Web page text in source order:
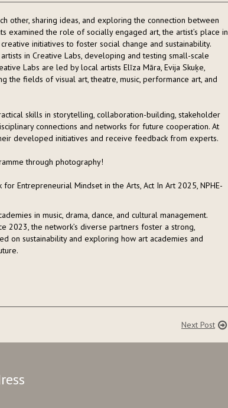
other, sharing ideas, and exploring the connection between
examined the role of socially engaged art, the artist’s place in
initiatives to foster social change and sustainability.
in Creative Labs, developing and testing small-scale
Labs are led by local artists Elīza Māra, Evija Skuķe,
the fields of visual art, theatre, music, performance art, and
skills in storytelling, collaboration-building, stakeholder
connections and networks for future cooperation. At
developed initiatives and receive feedback from experts.
through photography!
Entrepreneurial Mindset in the Arts, Act In Art 2025, NPHE-
in music, drama, dance, and cultural management.
2023, the network’s diverse partners foster a strong,
on sustainability and exploring how art academies and
Next Post